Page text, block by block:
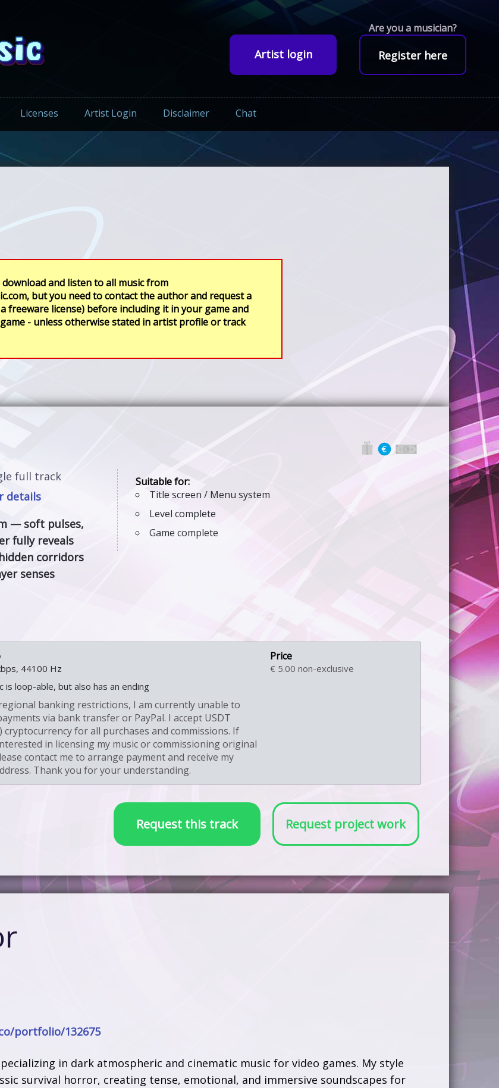
Artist login
Are you a musician?
Register here
Licenses Artist Login Disclaimer Chat
and listen to all music from
but you need to contact the author and request a
freeware license) before including it in your game and
- unless otherwise stated in artist profile or track
full track
details
— soft pulses,
fully reveals
corridors
senses
Title screen / Menu system
Level complete
Game complete
44100 Hz
is loop-able, but also has an ending
banking restrictions, I am currently unable to
via bank transfer or PayPal. I accept USDT
cryptocurrency for all purchases and commissions. If
in licensing my music or commissioning original
contact me to arrange payment and receive my
Thank you for your understanding.
€ 5.00 non-exclusive
Request this track Request project work
portfolio/132675
in dark atmospheric and cinematic music for video games. My style
survival horror, creating tense, emotional, and immersive soundscapes for